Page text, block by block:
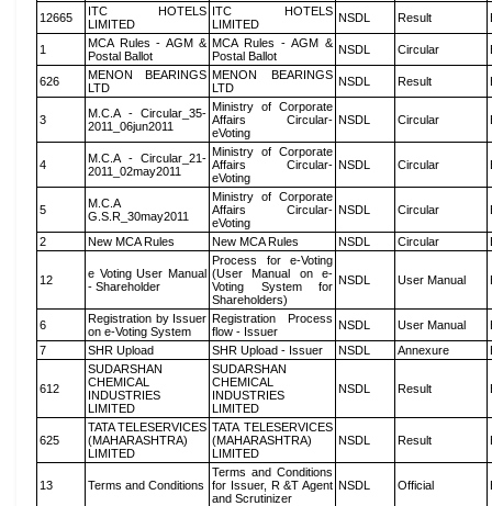
12665
ITC HOTELS
LIMITED
ITC HOTELS
LIMITED
NSDL Result
1
MCA Rules - AGM &
Postal Ballot
MCA Rules - AGM &
Postal Ballot
NSDL Circular
626
MENON BEARINGS
LTD
MENON BEARINGS
LTD
NSDL Result
3
M.C.A - Circular_35-
2011_06jun2011
Ministry of Corporate
Affairs Circular-
eVoting
NSDL Circular
4
M.C.A - Circular_21-
2011_02may2011
Ministry of Corporate
Affairs Circular-
eVoting
NSDL Circular
5
M.C.A
G.S.R_30may2011
Ministry of Corporate
Affairs Circular-
eVoting
NSDL Circular
2 New MCA Rules New MCA Rules NSDL Circular
12
e Voting User Manual
- Shareholder
Process for e-Voting
(User Manual on e-
Voting System for
Shareholders)
NSDL User Manual
6
Registration by Issuer
on e-Voting System
Registration Process
flow - Issuer
NSDL User Manual
7
SHR Upload SHR Upload - Issuer NSDL Annexure
612
SUDARSHAN
CHEMICAL
INDUSTRIES
LIMITED
SUDARSHAN
CHEMICAL
INDUSTRIES
LIMITED
NSDL Result
625
TATA TELESERVICES
(MAHARASHTRA)
LIMITED
TATA TELESERVICES
(MAHARASHTRA)
LIMITED
NSDL Result
13 Terms and Conditions
Terms and Conditions
for Issuer, R &T Agent
and Scrutinizer
NSDL Official